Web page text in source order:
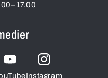
Instagram